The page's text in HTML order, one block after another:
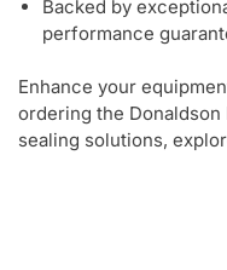
Backed by
performance
Enhance your
ordering the Donaldson
sealing solutions,